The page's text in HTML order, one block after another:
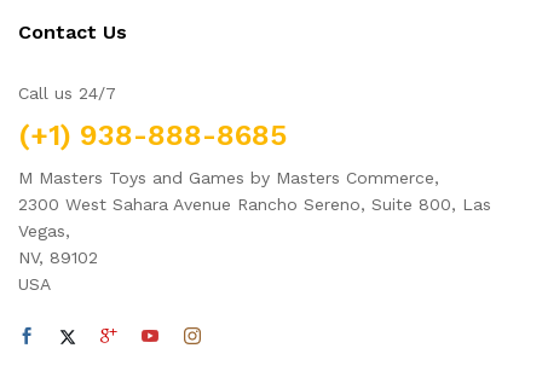
Contact Us
Call us 24/7
(+1) 938-888-8685
M Masters Toys and Games by Masters Commerce,
2300 West Sahara Avenue Rancho Sereno, Suite 800, Las
Vegas,
NV, 89102
USA